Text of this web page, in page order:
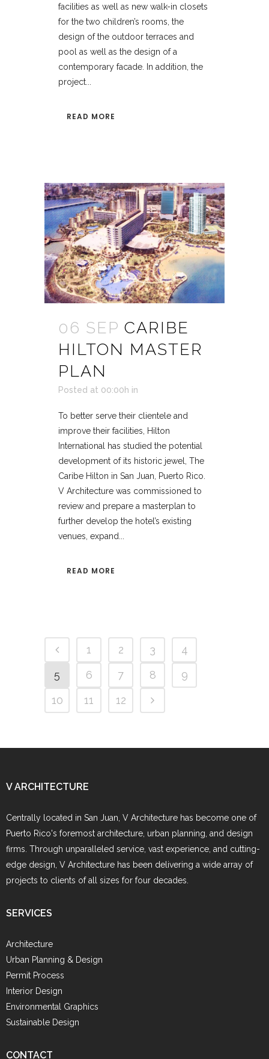
facilities as well as new walk-in closets
for the two children’s rooms, the
design of the outdoor terraces and
pool as well as the design of a
contemporary facade. In addition, the
project...
READ MORE
06 SEP CARIBE
HILTON MASTER
PLAN
Posted at 00:00h in
To better serve their clientele and
improve their facilities, Hilton
International has studied the potential
development of its historic jewel, The
Caribe Hilton in San Juan, Puerto Rico.
V Architecture was commissioned to
review and prepare a masterplan to
further develop the hotel’s existing
venues, expand...
READ MORE
1 2 3
4
5
6 7 8
9
10
11 12
V ARCHITECTURE
Centrally located in San Juan, V Architecture has become one of
Puerto Rico's foremost architecture, urban planning, and design
firms. Through unparalleled service, vast experience, and cutting-
edge design, V Architecture has been delivering a wide array of
projects to clients of all sizes for four decades.
SERVICES
Architecture
Urban Planning & Design
Permit Process
Interior Design
Environmental Graphics
Sustainable Design
CONTACT